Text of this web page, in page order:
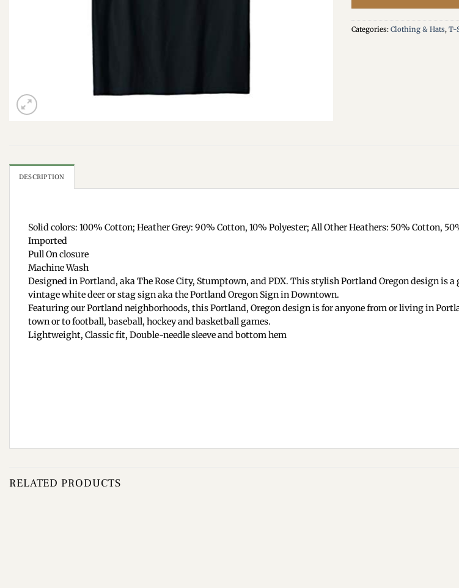
Categories: Clothing & Hats, T-
DESCRIPTION
Solid colors: 100% Cotton; Heather Grey: 90% Cotton, 10% Polyester; All Other Heathers: 50% Cotton,
Imported
Pull On closure
Machine Wash
Designed in Portland, aka The Rose City, Stumptown, and PDX. This stylish Portland Oregon design is
vintage white deer or stag sign aka the Portland Oregon Sign in Downtown.
Featuring our Portland neighborhoods, this Portland, Oregon design is for anyone from or living in
town or to football, baseball, hockey and basketball games.
Lightweight, Classic fit, Double-needle sleeve and bottom hem
RELATED PRODUCTS